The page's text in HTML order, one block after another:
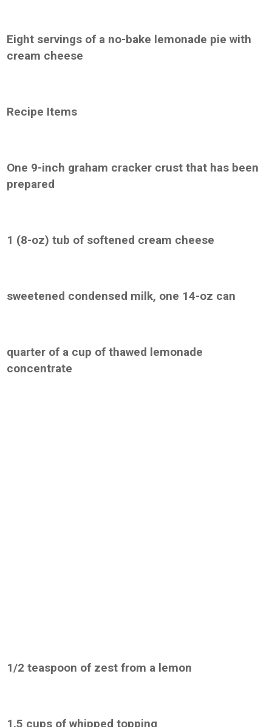
Eight servings of a no-bake lemonade pie with
cream cheese
Recipe Items
One 9-inch graham cracker crust that has been
prepared
1 (8-oz) tub of softened cream cheese
sweetened condensed milk, one 14-oz can
quarter of a cup of thawed lemonade
concentrate
1/2 teaspoon of zest from a lemon
1.5 cups of whipped topping